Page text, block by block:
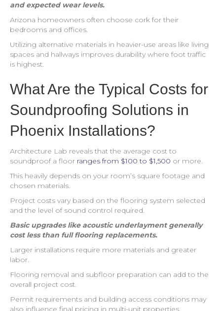
and expected wear levels.
Arizona homeowners often choose cork for their
bedrooms and offices.
Utilizing alternative materials in heavier-use areas like living
spaces and hallways improves durability where foot traffic
is highest.
What Are the Typical Costs for
Soundproofing Solutions in
Phoenix Installations?
Architecture Lab reveals that the average cost to
soundproof a floor ranges from $100 to $1,500 or more.
This heavily depends on your room’s square footage and
chosen materials.
Project costs vary based on the flooring system selected
and the level of sound control required.
Basic upgrades like acoustic underlayment generally
cost less than full flooring replacements.
Larger installations require more materials and greater
labor.
Flooring removal and subfloor preparation can add to the
overall project cost.
Permit requirements and building access conditions may
also influence final pricing in multi-unit properties.